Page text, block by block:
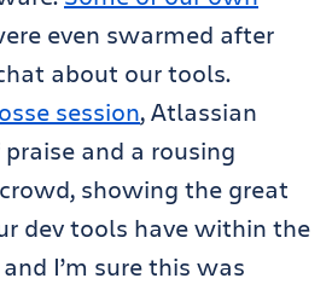
even swarmed after
about our tools.
session, Atlassian
and a rousing
showing the great
dev tools have within the
I’m sure this was